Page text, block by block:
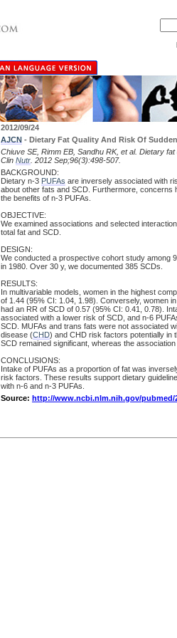
2012/09/24
AJCN - Dietary Fat Quality And Risk Of
Chiuve SE, Rimm EB, Sandhu RK, et al. Dietary
Clin Nutr . 2012 Sep;96(3):498-507.
BACKGROUND:
Dietary n-3 PUFAs are inversely associated with
about other fats and SCD. Furthermore, concerns
the benefits of n-3 PUFAs.
OBJECTIVE:
We examined associations and selected
total fat and SCD.
DESIGN:
We conducted a prospective cohort study among
in 1980. Over 30 y, we documented 385 SCDs.
RESULTS:
In multivariable models, women in the highest
of 1.44 (95% CI: 1.04, 1.98). Conversely, women
had an RR of SCD of 0.57 (95% CI: 0.41, 0.78).
associated with a lower risk of SCD, and n-6
SCD. MUFAs and trans fats were not associated
disease (CHD) and CHD risk factors potentially in
SCD remained significant, whereas the
CONCLUSIONS:
Intake of PUFAs as a proportion of fat was
risk factors. These results support dietary
with n-6 and n-3 PUFAs.
Source: http://www.ncbi.nlm.nih.gov/pubmed/